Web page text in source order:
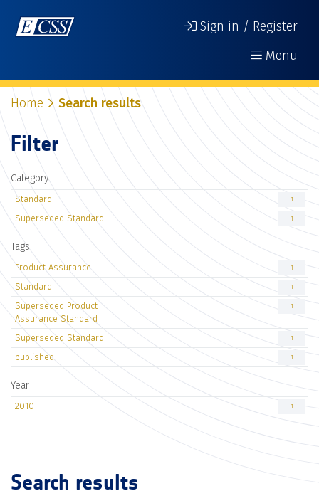
Sign in / Register
Menu
Home Search results
Filter
Category
Standard 1
Superseded Standard 1
Tags
Product Assurance 1
Standard 1
Superseded Product
Assurance Standard
1
Superseded Standard 1
published 1
Year
2010 1
Search results